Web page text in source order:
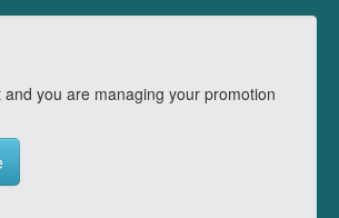
and you are managing your promotion